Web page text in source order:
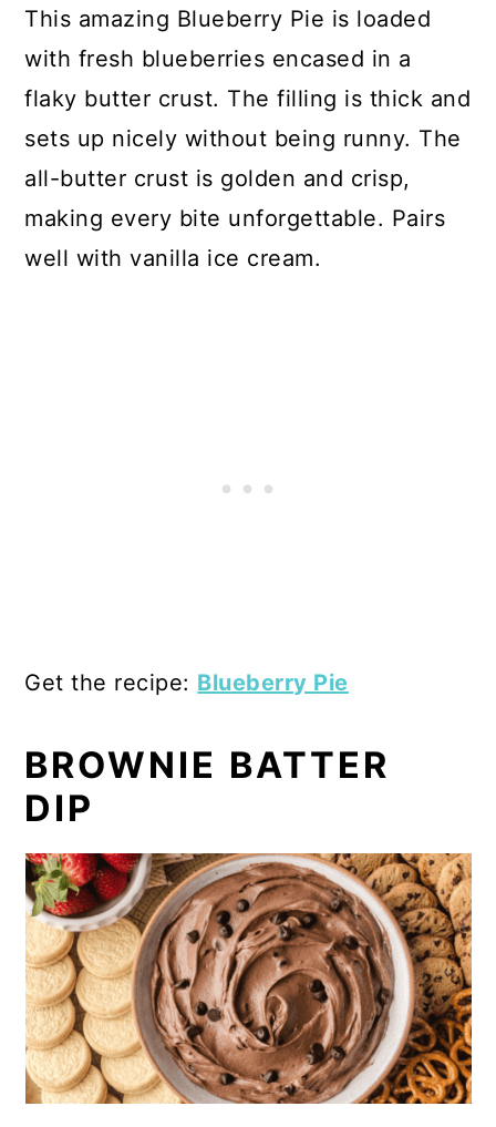
This amazing Blueberry Pie is loaded
with fresh blueberries encased in a
flaky butter crust. The filling is thick and
sets up nicely without being runny. The
all-butter crust is golden and crisp,
making every bite unforgettable. Pairs
well with vanilla ice cream.
Get the recipe: Blueberry Pie
BROWNIE BATTER
DIP